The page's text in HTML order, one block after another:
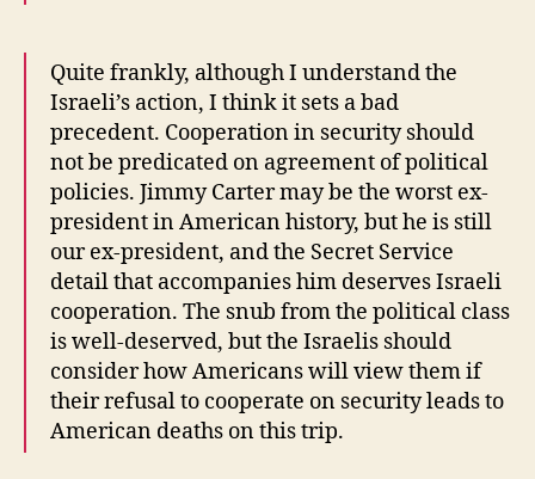
Quite frankly, although I understand the
Israeli’s action, I think it sets a bad
precedent. Cooperation in security should
not be predicated on agreement of political
policies. Jimmy Carter may be the worst ex-
president in American history, but he is still
our ex-president, and the Secret Service
detail that accompanies him deserves Israeli
cooperation. The snub from the political class
is well-deserved, but the Israelis should
consider how Americans will view them if
their refusal to cooperate on security leads to
American deaths on this trip.